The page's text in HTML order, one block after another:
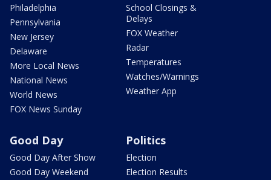
Philadelphia
Pennsylvania
New Jersey
Delaware
More Local News
National News
World News
FOX News Sunday
School Closings &
Delays
FOX Weather
Radar
Temperatures
Watches/Warnings
Weather App
Good Day
Good Day After Show
Good Day Weekend
Politics
Election
Election Results